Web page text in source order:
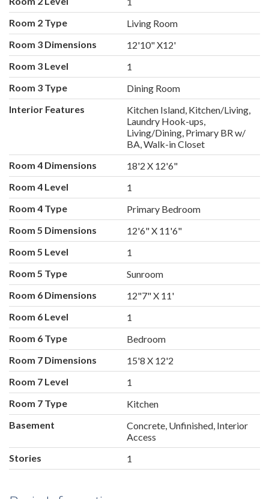
Room 2 Type
Living Room
Room 3 Dimensions
12'10" X12'
Room 3 Level
1
Room 3 Type
Dining Room
Interior Features
Kitchen Island, Kitchen/Living,
Laundry Hook-ups,
Living/Dining, Primary BR w/
BA, Walk-in Closet
Room 4 Dimensions
18'2 X 12'6"
Room 4 Level
1
Room 4 Type
Primary Bedroom
Room 5 Dimensions
12'6" X 11'6"
Room 5 Level
1
Room 5 Type
Sunroom
Room 6 Dimensions
12"7" X 11'
Room 6 Level
1
Room 6 Type
Bedroom
Room 7 Dimensions
15'8 X 12'2
Room 7 Level
1
Room 7 Type
Kitchen
Basement
Concrete, Unfinished, Interior
Access
Stories
1